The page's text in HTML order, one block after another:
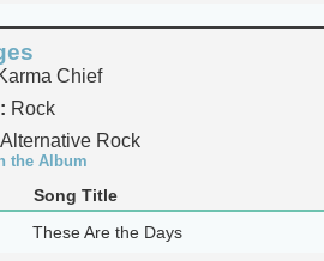
Chief
Rock
Alternative Rock
the Album
Song Title
These Are the Days